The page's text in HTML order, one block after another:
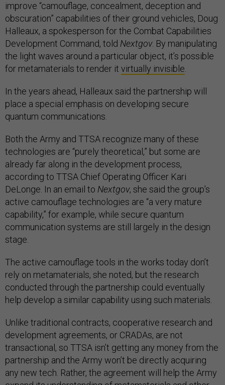
improve “camouflage, concealment, deception and
obscuration” capabilities of their ground vehicles, Doug
Halleaux, a spokesperson for the Combat Capabilities
Development Command, told Nextgov. By manipulating
the light waves around a particular object, it’s possible
for metamaterials to render it virtually invisible.
In the years ahead, Halleaux said the partnership will
place a special emphasis on developing secure
quantum communications.
Both the Army and TTSA recognize many of these
technologies are “purely theoretical,” but some are
already far along in the development process,
according to TTSA Chief Operating Officer Kari
DeLonge. In an email to Nextgov, she said the group’s
active camouflage technologies are “a very mature
capability,” for example, while secure quantum
communication systems are still largely in the design
stage.
The active camouflage tools in the works today don’t
rely on metamaterials, she noted, but the research
conducted through the partnership could eventually
help develop a similar capability using such materials.
Unlike traditional contracts, cooperative research and
development agreements, or CRADAs, are not
transactional, so TTSA isn’t getting any money from the
partnership and the Army won’t be directly acquiring
any new tech. Rather, the agreement will help the Army